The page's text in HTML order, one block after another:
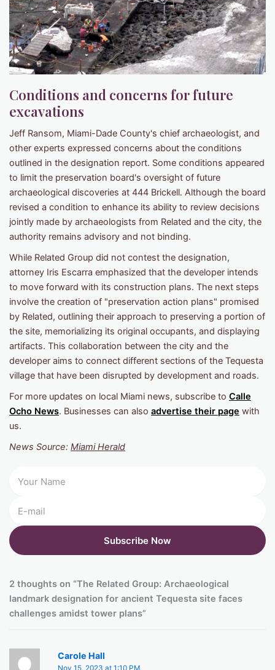
Conditions and concerns for future
excavations
Jeff Ransom, Miami-Dade County's chief archaeologist, and
other experts expressed concerns about the conditions
outlined in the designation report. Some conditions appeared
to limit the preservation board's oversight of future
archaeological discoveries at 444 Brickell. Although the board
revised a condition to enhance its ability to review decisions
jointly made by archaeologists from Related and the city, the
authority remains advisory and not binding.
While Related Group did not contest the designation,
attorney Iris Escarra emphasized that the developer intends
to move forward with its construction plans. The next steps
involve the creation of "preservation action plans" promised
by Related, outlining their approach to preserving a portion of
the site, memorializing its original occupants, and displaying
artifacts. This collaboration between the city and the
developer aims to connect different sections of the Tequesta
village that have been disrupted by development and roads.
For more updates on local Miami news, subscribe to Calle
Ocho News. Businesses can also advertise their page with
us.
News Source: Miami Herald
2 thoughts on “The Related Group: Archaeological
landmark designation for ancient Tequesta site faces
challenges amidst tower plans”
Carole Hall
Nov 15, 2023 at 1:10 PM